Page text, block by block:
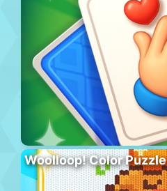
Woolloop! Color Puzzle